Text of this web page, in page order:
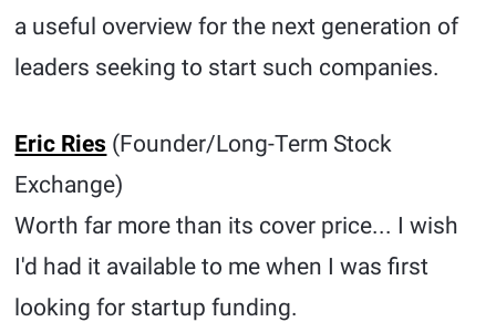
a useful overview for the next generation of
leaders seeking to start such companies.
Eric Ries (Founder/Long-Term Stock
Exchange)
Worth far more than its cover price... I wish
I'd had it available to me when I was first
looking for startup funding.